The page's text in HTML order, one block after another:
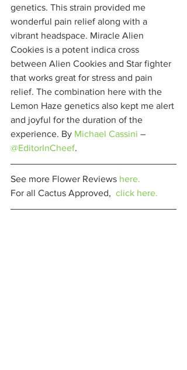
genetics. This strain provided me
wonderful pain relief along with a
vibrant headspace. Miracle Alien
Cookies is a potent indica cross
between Alien Cookies and Star fighter
that works great for stress and pain
relief. The combination here with the
Lemon Haze genetics also kept me alert
and joyful for the duration of the
experience. By Michael Cassini –
@EditorInCheef.
See more Flower Reviews here.
For all Cactus Approved, click here.